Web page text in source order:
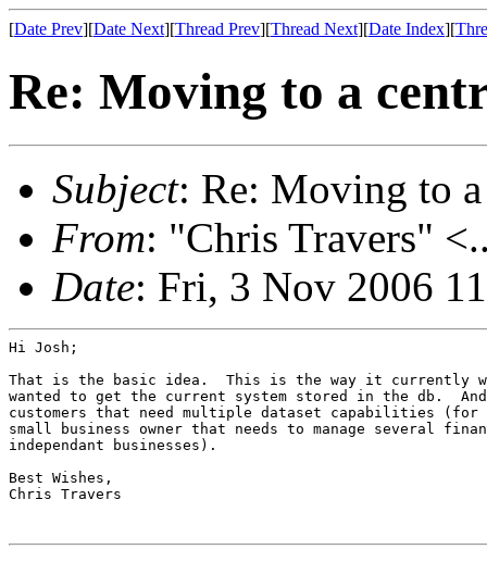
[Date Prev][Date Next][Thread Prev][Thread Next][Date Index][
Re: Moving to a
Subject: Re: Moving to
From: "Chris Travers"
Date: Fri, 3 Nov 2006
Hi Josh;
That is the basic idea.  This is the way it currently
wanted to get the current system stored in the db.  And
customers that need multiple dataset capabilities (for
small business owner that needs to manage several
independant businesses).
Best Wishes,
Chris Travers